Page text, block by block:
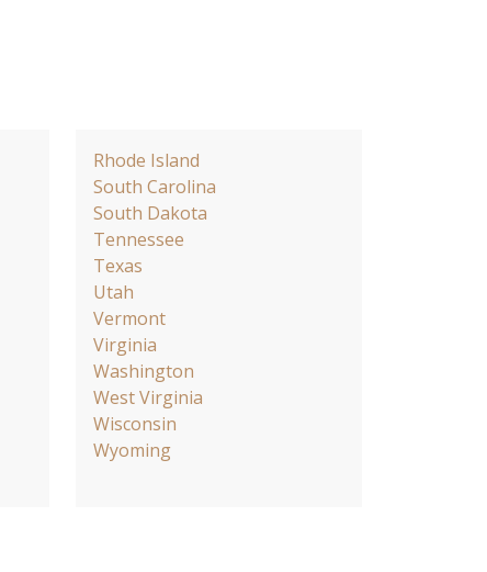
Rhode Island
South Carolina
South Dakota
Tennessee
Texas
Utah
Vermont
Virginia
Washington
West Virginia
Wisconsin
Wyoming